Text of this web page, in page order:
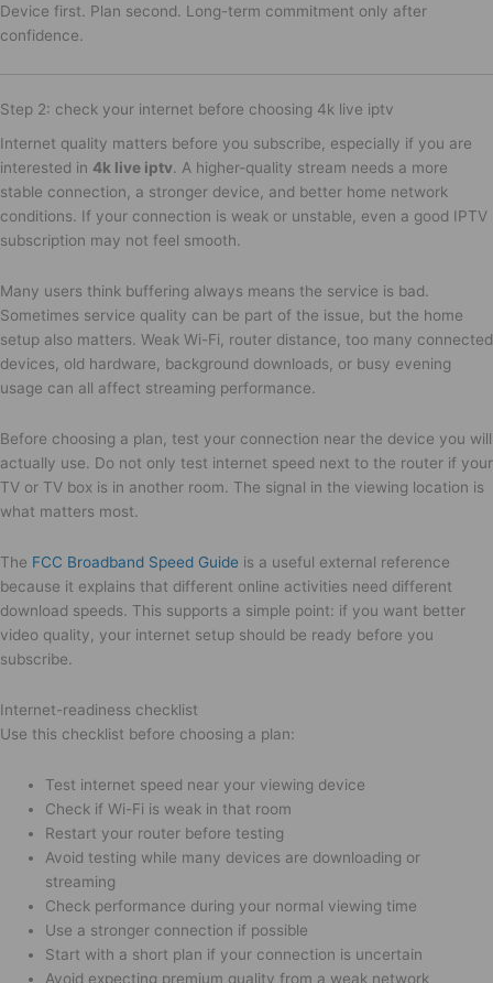
Device first. Plan second. Long-term commitment only after
confidence.
Step 2: check your internet before choosing 4k live iptv
Internet quality matters before you subscribe, especially if you are
interested in 4k live iptv. A higher-quality stream needs a more
stable connection, a stronger device, and better home network
conditions. If your connection is weak or unstable, even a good IPTV
subscription may not feel smooth.
Many users think buffering always means the service is bad.
Sometimes service quality can be part of the issue, but the home
setup also matters. Weak Wi-Fi, router distance, too many connected
devices, old hardware, background downloads, or busy evening
usage can all affect streaming performance.
Before choosing a plan, test your connection near the device you will
actually use. Do not only test internet speed next to the router if your
TV or TV box is in another room. The signal in the viewing location is
what matters most.
The FCC Broadband Speed Guide is a useful external reference
because it explains that different online activities need different
download speeds. This supports a simple point: if you want better
video quality, your internet setup should be ready before you
subscribe.
Internet-readiness checklist
Use this checklist before choosing a plan:
Test internet speed near your viewing device
Check if Wi-Fi is weak in that room
Restart your router before testing
Avoid testing while many devices are downloading or
streaming
Check performance during your normal viewing time
Use a stronger connection if possible
Start with a short plan if your connection is uncertain
Avoid expecting premium quality from a weak network